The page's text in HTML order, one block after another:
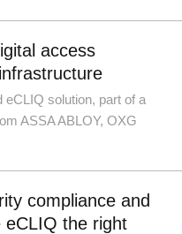
access
solution, part of a
ASSA ABLOY, OXG
compliance and
eCLIQ the right